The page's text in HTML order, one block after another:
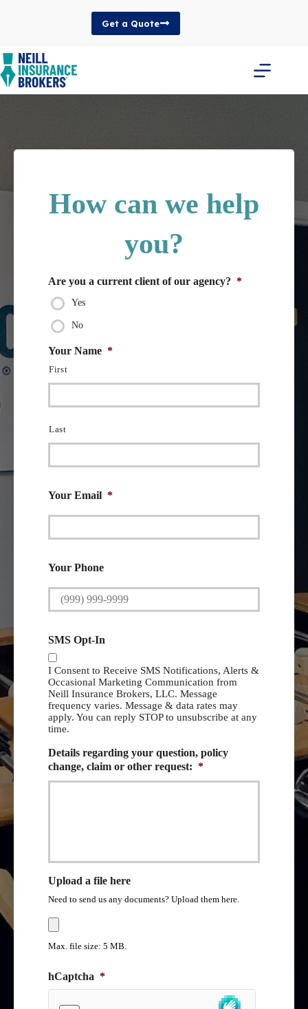
Get a Quote
How can we help
you?
Are you a current client of our agency? *
Yes
No
Your Name *
First
Last
Your Email *
Your Phone
SMS Opt-In
I Consent to Receive SMS Notifications, Alerts &
Occasional Marketing Communication from
Neill Insurance Brokers, LLC. Message
frequency varies. Message & data rates may
apply. You can reply STOP to unsubscribe at any
time.
Details regarding your question, policy
change, claim or other request: *
Upload a file here
Need to send us any documents? Upload them here.
Max. file size: 5 MB.
hCaptcha *